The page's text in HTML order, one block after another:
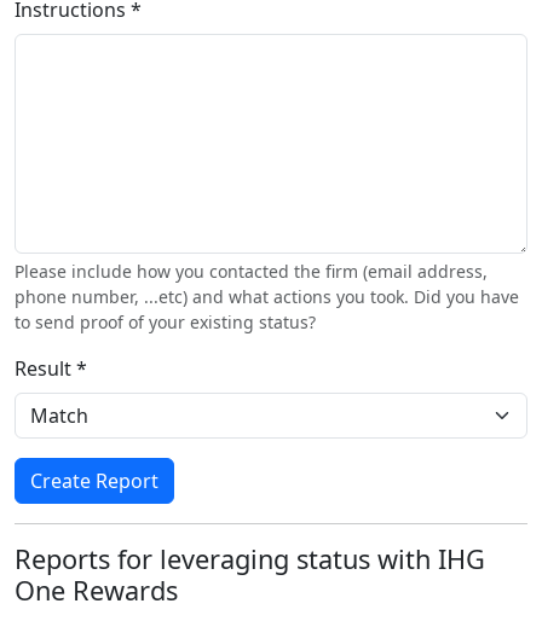
Instructions *
Please include how you contacted the firm (email address,
phone number, ...etc) and what actions you took. Did you have
to send proof of your existing status?
Result *
Create Report
Reports for leveraging status with IHG
One Rewards